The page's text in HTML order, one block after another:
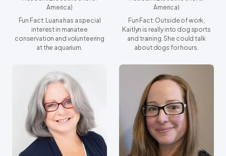
America)
Fun Fact: Luana has a special
interest in manatee
conservation and volunteering
at the aquarium.
America)
Fun Fact: Outside of work,
Kaitlyn is really into dog sports
and training. She could talk
about dogs for hours.